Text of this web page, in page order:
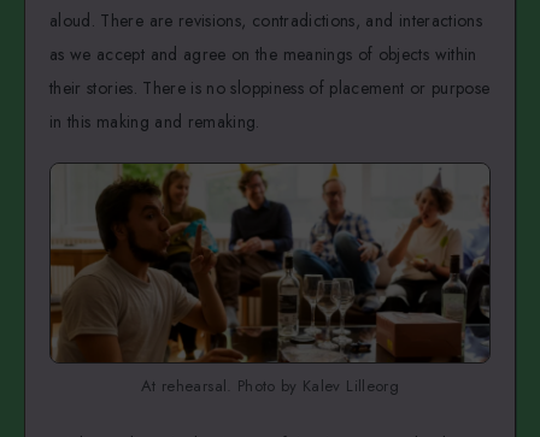
aloud. There are revisions, contradictions, and interactions
as we accept and agree on the meanings of objects within
their stories. There is no sloppiness of placement or purpose
in this making and remaking.
At rehearsal. Photo by Kalev Lilleorg